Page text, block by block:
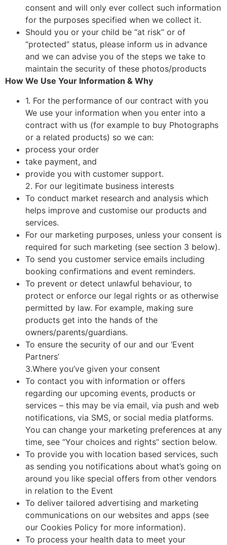
consent and will only ever collect such information
for the purposes specified when we collect it.
Should you or your child be “at risk” or of
“protected” status, please inform us in advance
and we can advise you of the steps we take to
maintain the security of these photos/products
How We Use Your Information & Why
1. For the performance of our contract with you
We use your information when you enter into a
contract with us (for example to buy Photographs
or a related products) so we can:
process your order
take payment, and
provide you with customer support.
2. For our legitimate business interests
To conduct market research and analysis which
helps improve and customise our products and
services.
For our marketing purposes, unless your consent is
required for such marketing (see section 3 below).
To send you customer service emails including
booking confirmations and event reminders.
To prevent or detect unlawful behaviour, to
protect or enforce our legal rights or as otherwise
permitted by law. For example, making sure
products get into the hands of the
owners/parents/guardians.
To ensure the security of our and our ‘Event
Partners’
3.Where you’ve given your consent
To contact you with information or offers
regarding our upcoming events, products or
services – this may be via email, via push and web
notifications, via SMS, or social media platforms.
You can change your marketing preferences at any
time, see “Your choices and rights” section below.
To provide you with location based services, such
as sending you notifications about what’s going on
around you like special offers from other vendors
in relation to the Event
To deliver tailored advertising and marketing
communications on our websites and apps (see
our Cookies Policy for more information).
To process your health data to meet your